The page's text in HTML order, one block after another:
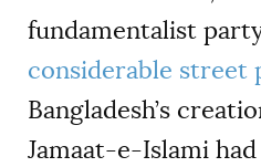
fundamentalist
considerable street
Bangladesh’s
Jamaat-e-Islami had